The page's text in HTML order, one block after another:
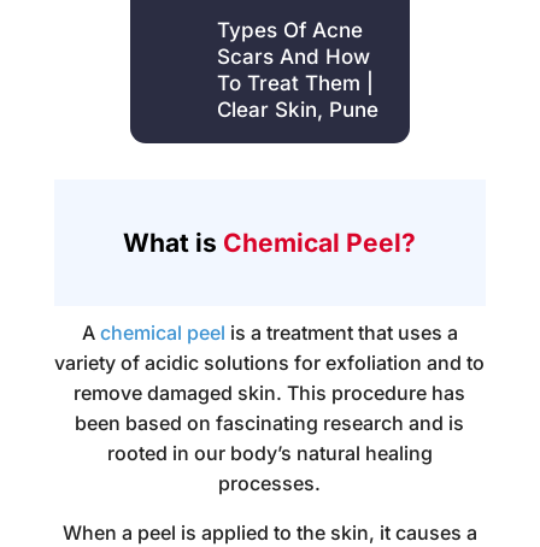
Types Of Acne
Scars And How
To Treat Them |
Clear Skin, Pune
What is Chemical Peel?
A chemical peel is a treatment that uses a
variety of acidic solutions for exfoliation and to
remove damaged skin. This procedure has
been based on fascinating research and is
rooted in our body’s natural healing
processes.
When a peel is applied to the skin, it causes a